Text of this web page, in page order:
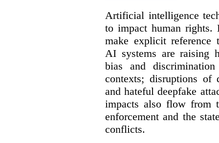
Artificial intelligence
to impact human rights.
make explicit reference
AI systems are raising
bias and
contexts; disruptions of
and hateful deepfake
impacts also flow from
enforcement and the
conflicts.